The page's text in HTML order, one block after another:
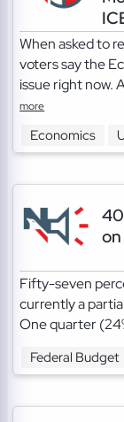
When asked to
voters say the
issue right now.
more
Economics
Fifty-seven
currently a
One quarter
Federal Budget